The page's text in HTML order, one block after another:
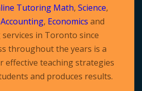
Tutoring Math, Science,
Accounting, Economics and
in Toronto since
throughout the years is a
effective teaching strategies
and produces results.